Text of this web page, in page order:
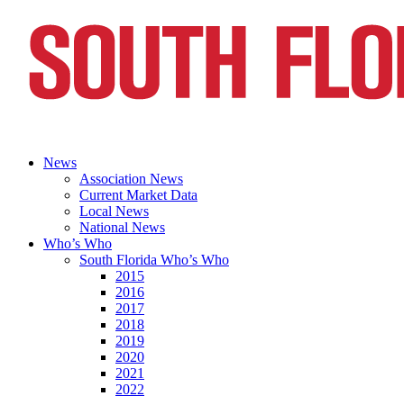
News
Association News
Current Market Data
Local News
National News
Who’s Who
South Florida Who’s Who
2015
2016
2017
2018
2019
2020
2021
2022